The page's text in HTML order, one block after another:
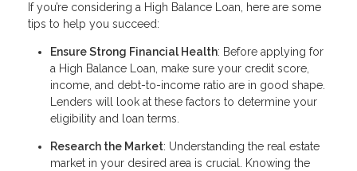
If you’re considering a High Balance Loan, here are some
tips to help you succeed:
Ensure Strong Financial Health: Before applying for
a High Balance Loan, make sure your credit score,
income, and debt-to-income ratio are in good shape.
Lenders will look at these factors to determine your
eligibility and loan terms.
Research the Market: Understanding the real estate
market in your desired area is crucial. Knowing the